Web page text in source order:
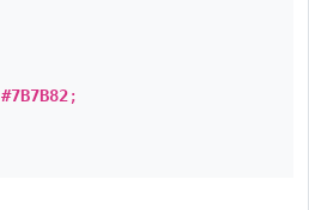
#7B7B82;